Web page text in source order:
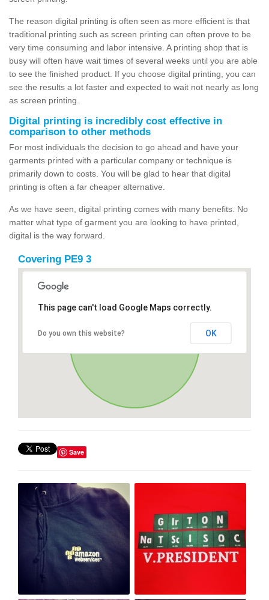
The reason digital printing is often seen as more efficient is that
traditional printing such as screen printing can often prove to be
very time consuming and labor intensive. A printing shop that is
busy will often have wait times of several weeks until you are able
to see the finished product. If you choose digital printing, you can
see the results a lot faster and expected to wait not nearly as long
as screen printing.
Digital printing is incredibly cost effective in
comparison to other methods
For most individuals the decision to go ahead and have your
garments printed with a particular company or technique is
primarily down to costs. You will be glad to hear that digital
printing is often a far cheaper alternative.
As we have seen, digital printing comes with many benefits. No
matter what type of garment you are looking to have printed,
digital is the way forward.
Covering PE9 3
This page can't load Google Maps correctly.
Do you own this website? OK
Save